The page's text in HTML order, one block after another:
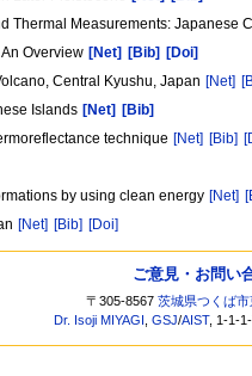
Thermal Measurements: Japanese
Overview [Net] [Bib] [Doi]
Central Kyushu, Japan [Net]
Islands [Net] [Bib]
technique [Net] [Bib]
by using clean energy [Net]
[Net] [Bib] [Doi]
ご意見・お問い
〒305-8567茨城県つくば市
Dr. Isoji MIYAGI ,GSJ/AIST, 1-1-